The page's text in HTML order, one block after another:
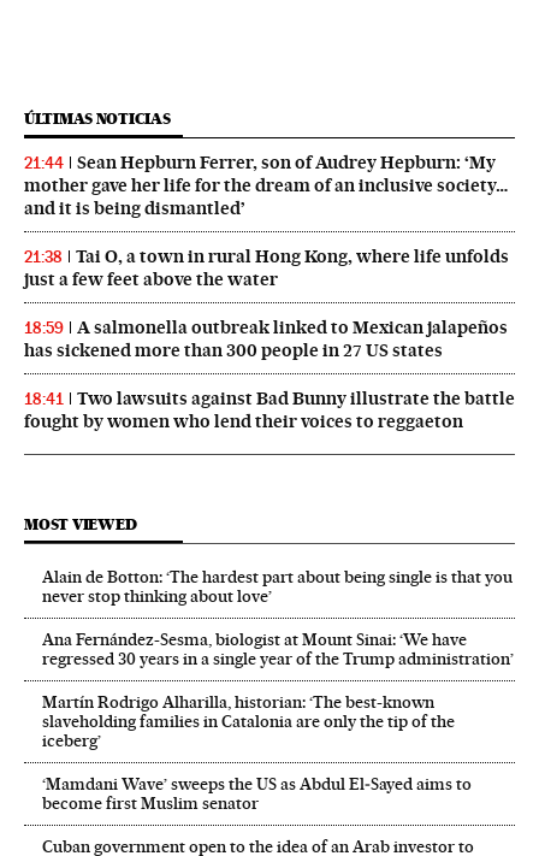
ÚLTIMAS NOTICIAS
21:44
Sean Hepburn Ferrer, son of Audrey Hepburn: ‘My
mother gave her life for the dream of an inclusive society…
and it is being dismantled’
21:38
Tai O, a town in rural Hong Kong, where life unfolds
just a few feet above the water
18:59
A salmonella outbreak linked to Mexican jalapeños
has sickened more than 300 people in 27 US states
18:41
Two lawsuits against Bad Bunny illustrate the battle
fought by women who lend their voices to reggaeton
MOST VIEWED
Alain de Botton: ‘The hardest part about being single is that you
never stop thinking about love’
Ana Fernández-Sesma, biologist at Mount Sinai: ‘We have
regressed 30 years in a single year of the Trump administration’
Martín Rodrigo Alharilla, historian: ‘The best-known
slaveholding families in Catalonia are only the tip of the
iceberg’
‘Mamdani Wave’ sweeps the US as Abdul El‑Sayed aims to
become first Muslim senator
Cuban government open to the idea of an Arab investor to